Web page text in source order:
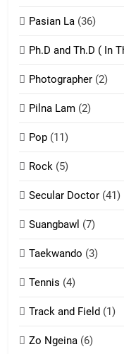
1
4
Pasian La (36)
Ph.D and Th.D ( In
Photographer (2)
Pilna Lam (2)
Pop (11)
Rock (5)
Secular Doctor (41)
Suangbawl (7)
Taekwando (3)
Tennis (4)
Track and Field (1)
Zo Ngeina (6)